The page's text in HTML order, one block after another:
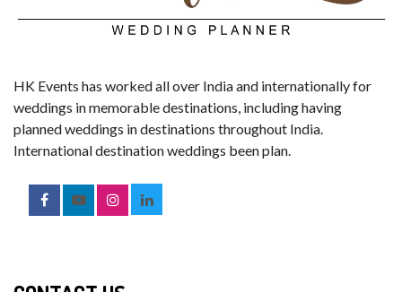
HK Events has worked all over India and internationally for
weddings in memorable destinations, including having
planned weddings in destinations throughout India.
International destination weddings been plan.